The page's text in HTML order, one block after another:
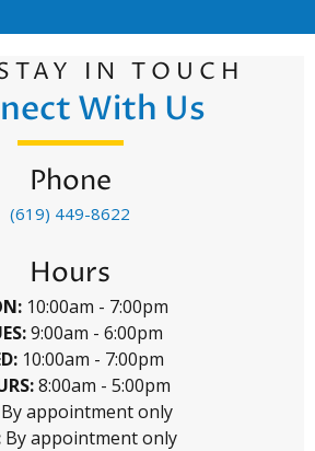
IN TOUCH
With Us
Phone
(619) 449-8622
Hours
10:00am - 7:00pm
9:00am - 6:00pm
10:00am - 7:00pm
8:00am - 5:00pm
By appointment only
By appointment only